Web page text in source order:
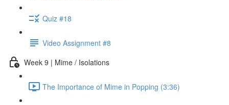
Quiz #18
Video Assignment #8
Week 9 | Mime / Isolations
The Importance of Mime in Popping (3:36)